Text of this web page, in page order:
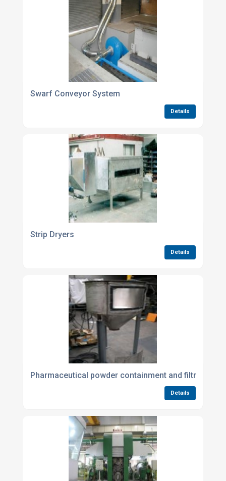
Swarf Conveyor System
Details
Strip Dryers
Details
Pharmaceutical powder containment and filtration
Details